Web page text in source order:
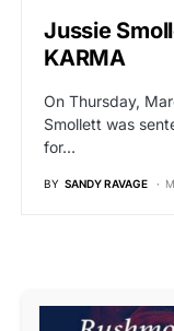
Jussie
KARMA
On Thursday,
Smollett was
for…
BY SANDY RAVAGE